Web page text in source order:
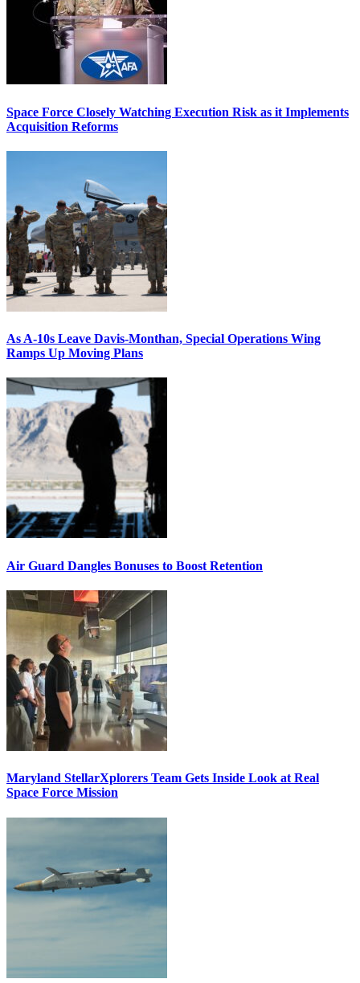
Space Force Closely Watching Execution Risk as it Implements
Acquisition Reforms
As A-10s Leave Davis-Monthan, Special Operations Wing
Ramps Up Moving Plans
Air Guard Dangles Bonuses to Boost Retention
Maryland StellarXplorers Team Gets Inside Look at Real
Space Force Mission